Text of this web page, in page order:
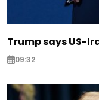
Trump says US-
09:32